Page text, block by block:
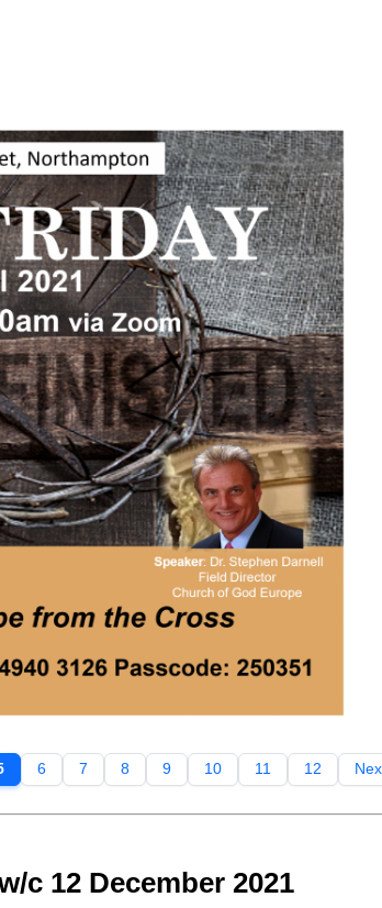
6 7 8 9 10 11 12
c 12 December 2021